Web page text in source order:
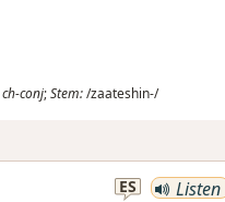
ch-conj;Stem:/zaateshin-/
ES Listen